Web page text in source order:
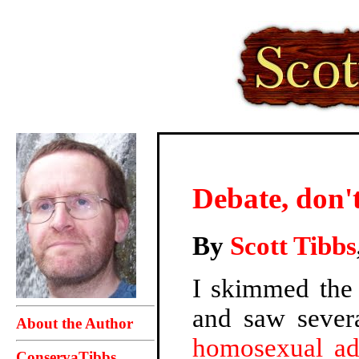
About the Author
Debate,
By Scott Tibbs
I skimmed
and saw
homosexual